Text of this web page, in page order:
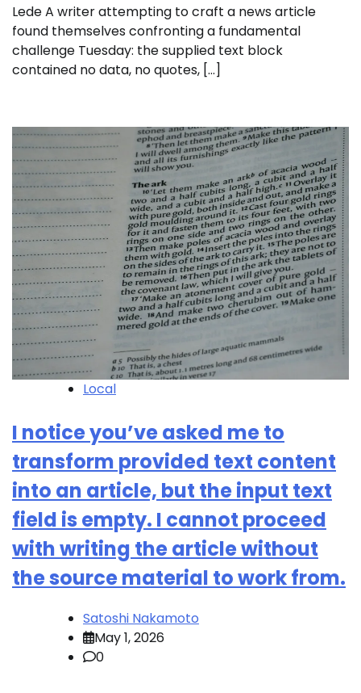
Lede A writer attempting to craft a news article
found themselves confronting a fundamental
challenge Tuesday: the supplied text block
contained no data, no quotes, […]
Local
I notice you’ve asked me to
transform provided text content
into an article, but the input text
field is empty. I cannot proceed
with writing the article without
the source material to work from.
Satoshi Nakamoto
May 1, 2026
0